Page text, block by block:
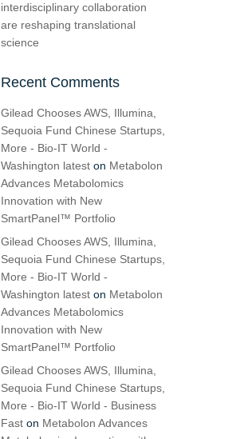
interdisciplinary collaboration
are reshaping translational
science
Recent Comments
Gilead Chooses AWS, Illumina,
Sequoia Fund Chinese Startups,
More - Bio-IT World -
Washington latest on Metabolon
Advances Metabolomics
Innovation with New
SmartPanel™ Portfolio
Gilead Chooses AWS, Illumina,
Sequoia Fund Chinese Startups,
More - Bio-IT World -
Washington latest on Metabolon
Advances Metabolomics
Innovation with New
SmartPanel™ Portfolio
Gilead Chooses AWS, Illumina,
Sequoia Fund Chinese Startups,
More - Bio-IT World - Business
Fast on Metabolon Advances